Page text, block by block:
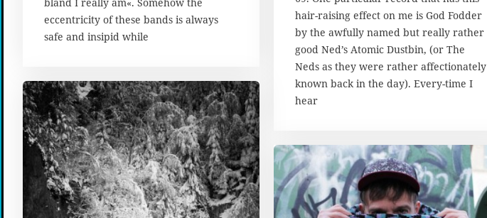
bland I really am«. Somehow the
eccentricity of these bands is always
safe and insipid while
hair-raising effect on me is God Fodder
by the awfully named but really rather
good Ned’s Atomic Dustbin, (or The
Neds as they were rather affectionately
known back in the day). Every-time I
hear